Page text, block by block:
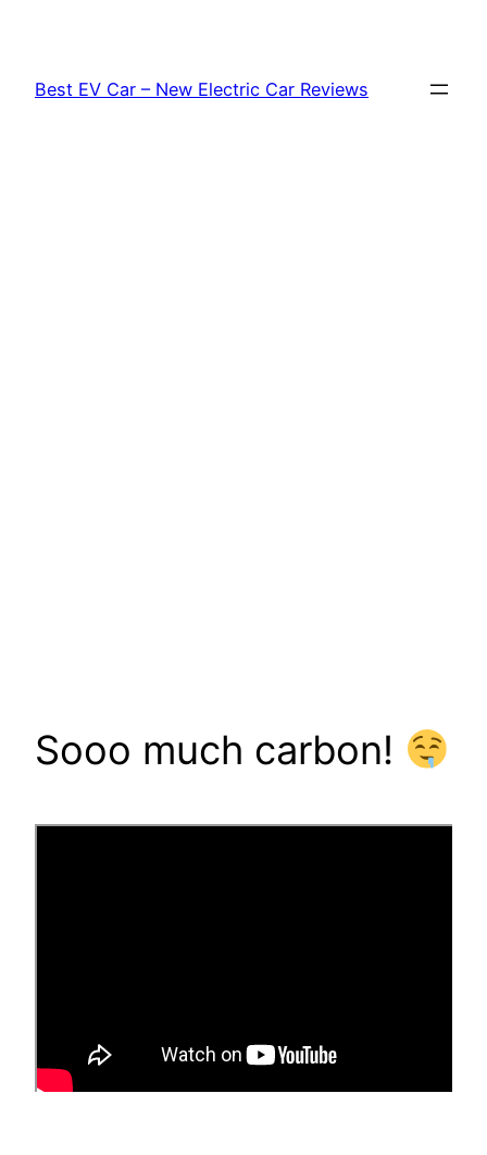
content
Best EV Car – New Electric Car Reviews
Sooo much carbon!